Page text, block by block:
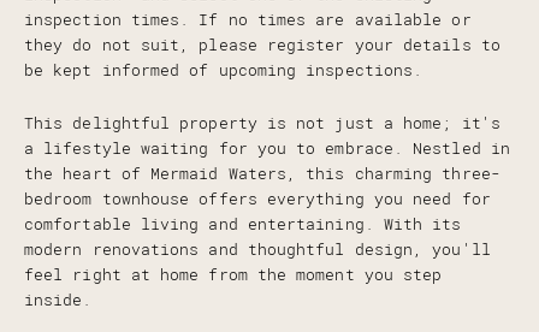
inspection times. If no times are available or
they do not suit, please register your details to
be kept informed of upcoming inspections.
This delightful property is not just a home; it's
a lifestyle waiting for you to embrace. Nestled in
the heart of Mermaid Waters, this charming three-
bedroom townhouse offers everything you need for
comfortable living and entertaining. With its
modern renovations and thoughtful design, you'll
feel right at home from the moment you step
inside.